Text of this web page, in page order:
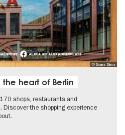
© Sonae Sierra
the heart of Berlin
shops, restaurants and
Discover the shopping experience